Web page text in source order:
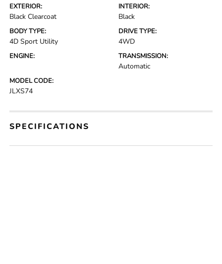
EXTERIOR:
Black Clearcoat
INTERIOR:
Black
BODY TYPE:
4D Sport Utility
DRIVE TYPE:
4WD
ENGINE: TRANSMISSION:
Automatic
MODEL CODE:
JLXS74
SPECIFICATIONS